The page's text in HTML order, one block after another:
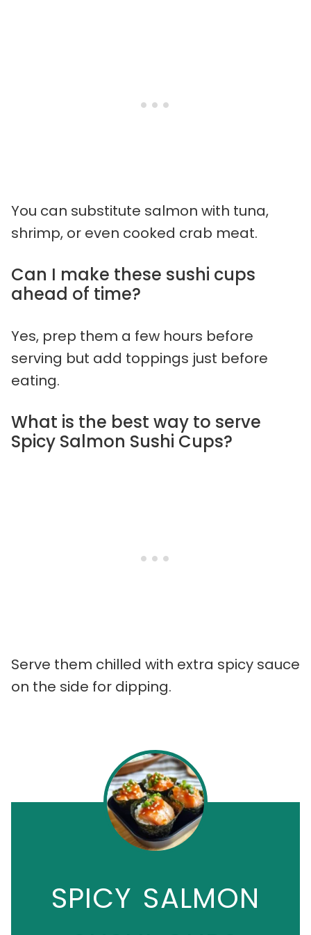
You can substitute salmon with tuna,
shrimp, or even cooked crab meat.
Can I make these sushi cups
ahead of time?
Yes, prep them a few hours before
serving but add toppings just before
eating.
What is the best way to serve
Spicy Salmon Sushi Cups?
Serve them chilled with extra spicy sauce
on the side for dipping.
SPICY SALMON